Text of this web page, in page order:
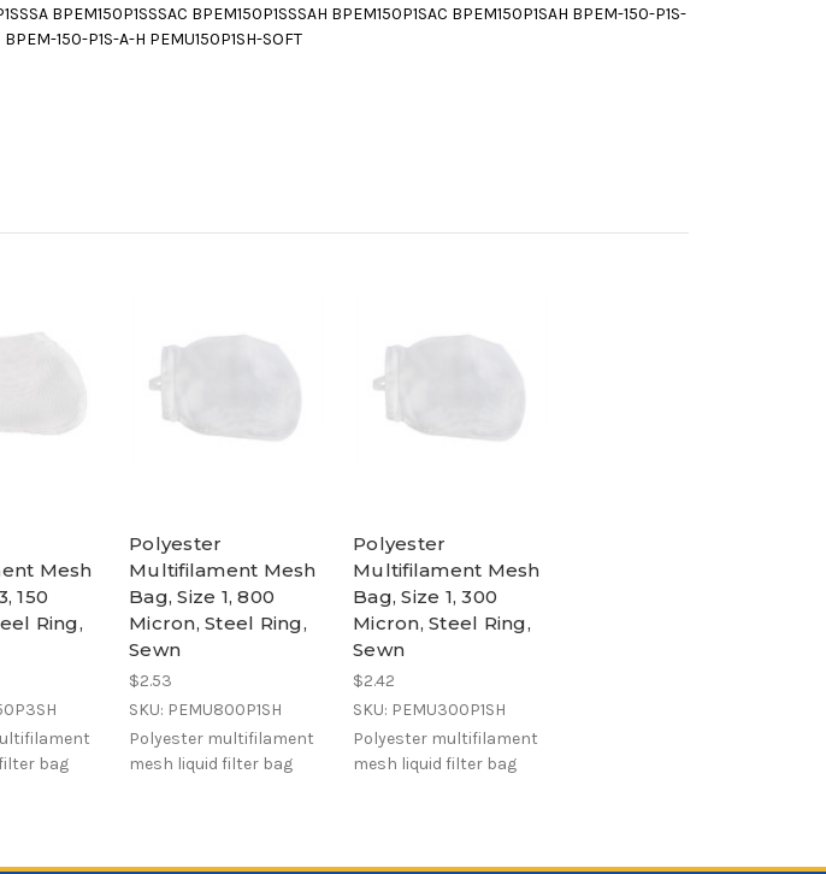
BPEM150P1SSSAC BPEM150P1SSSAH BPEM150P1SAC BPEM150P1SAH BPEM-150-P1S-
150-P1S-A-H PEMU150P1SH-SOFT
Mesh
150
Ring,
bag
Polyester
Multifilament Mesh
Bag, Size 1, 800
Micron, Steel Ring,
Sewn
$2.53
SKU: PEMU800P1SH
Polyester multifilament
mesh liquid filter bag
Polyester
Multifilament Mesh
Bag, Size 1, 300
Micron, Steel Ring,
Sewn
$2.42
SKU: PEMU300P1SH
Polyester multifilament
mesh liquid filter bag